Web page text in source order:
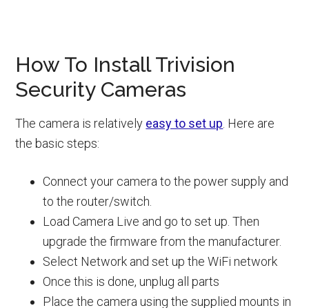
How To Install Trivision
Security Cameras
The camera is relatively easy to set up . Here are
the basic steps:
Connect your camera to the power supply and
to the router/switch.
Load Camera Live and go to set up. Then
upgrade the firmware from the manufacturer.
Select Network and set up the WiFi network
Once this is done, unplug all parts
Place the camera using the supplied mounts in